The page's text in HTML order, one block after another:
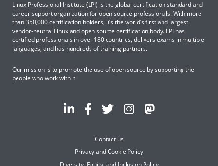
Linux Professional Institute (LPI) is the global certification standard and
career support organization for open source professionals. With more
than 350,000 certification holders, it’s the world’s first and largest
vendor-neutral Linux and open source certification body. LPI has
certified professionals in over 180 countries, delivers exams in multiple
languages, and has hundreds of training partners.
Our mission is to promote the use of open source by supporting the
people who work with it.
Contact us
Privacy and Cookie Policy